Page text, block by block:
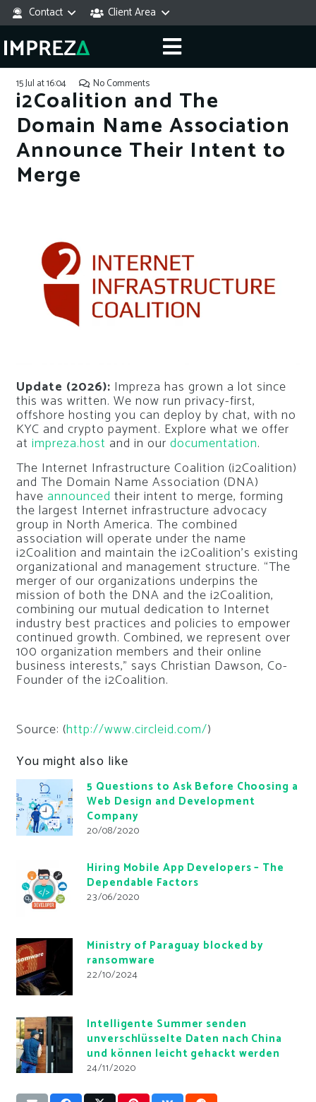
Contact Client Area
15 Jul at 16:04 No Comments
i2Coalition and The
Domain Name Association
Announce Their Intent to
Merge
Update (2026): Impreza has grown a lot since
this was written. We now run privacy-first,
offshore hosting you can deploy by chat, with no
KYC and crypto payment. Explore what we offer
at impreza.host and in our documentation.
The Internet Infrastructure Coalition (i2Coalition)
and The Domain Name Association (DNA)
have announced their intent to merge, forming
the largest Internet infrastructure advocacy
group in North America. The combined
association will operate under the name
i2Coalition and maintain the i2Coalition’s existing
organizational and management structure. “The
merger of our organizations underpins the
mission of both the DNA and the i2Coalition,
combining our mutual dedication to Internet
industry best practices and policies to empower
continued growth. Combined, we represent over
100 organization members and their online
business interests,” says Christian Dawson, Co-
Founder of the i2Coalition.
Source: (http://www.circleid.com/)
You might also like
5 Questions to Ask Before Choosing a
Web Design and Development
Company
20/08/2020
Hiring Mobile App Developers – The
Dependable Factors
23/06/2020
Ministry of Paraguay blocked by
ransomware
22/10/2024
Intelligente Summer senden
unverschlüsselte Daten nach China
und können leicht gehackt werden
24/11/2020